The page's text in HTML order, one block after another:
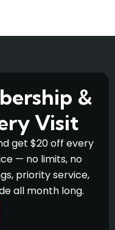
&
Visit
get $20 off every
— no limits, no
priority service,
all month long.